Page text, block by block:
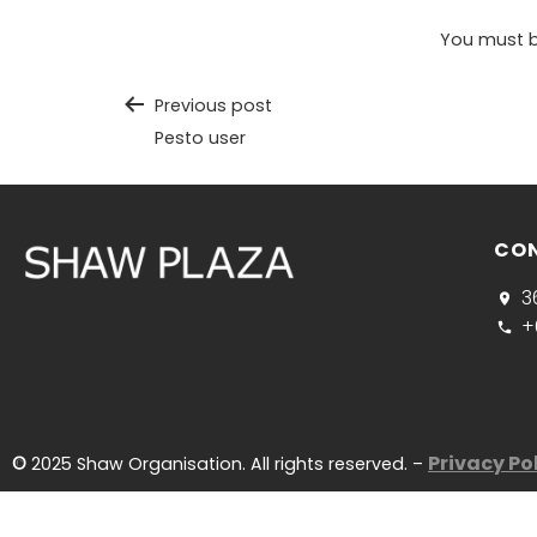
You must
Previous post
Pesto user
© 2025 Shaw Organisation. All rights reserved. – Privacy